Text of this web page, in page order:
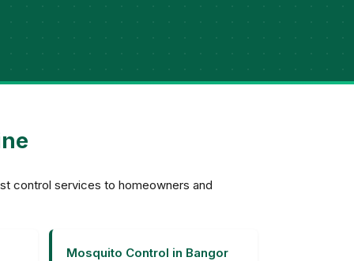
control services to homeowners and
Mosquito Control in Bangor